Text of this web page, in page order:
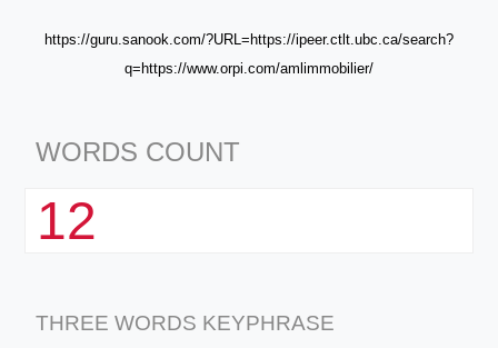
https://guru.sanook.com/?URL=https://ipeer.ctlt.ubc.ca/search?
q=https://www.orpi.com/amlimmobilier/
WORDS COUNT
12
THREE WORDS KEYPHRASE